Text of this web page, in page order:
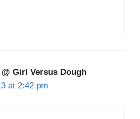
Girl Versus Dough
at 2:42 pm